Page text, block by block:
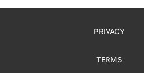
PRIVACY
TERMS